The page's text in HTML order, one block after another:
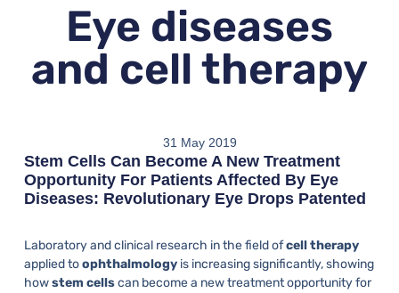
Eye diseases
and cell therapy
31 May 2019
Stem Cells Can Become A New Treatment
Opportunity For Patients Affected By Eye
Diseases: Revolutionary Eye Drops Patented
Laboratory and clinical research in the field ofcell therapy
applied toophthalmologyis increasing significantly, showing
howstem cellscan become a new treatment opportunity for